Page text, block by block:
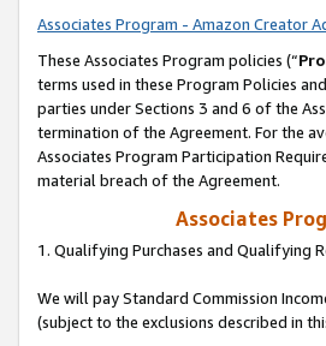
Associates Program - Amazon Creator
These Associates Program policies (“
terms used in these Program Policies
parties under Sections 3 and 6 of the
termination of the Agreement. For the
Associates Program Participation
material breach of the Agreement.
Associates
1. Qualifying Purchases and Qualifying
We will pay Standard Commission
(subject to the exclusions described in